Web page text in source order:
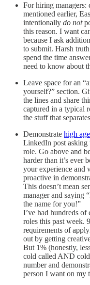
For hiring managers:
mentioned earlier,
intentionally do not
this reason. I want
because I ask
to submit. Harsh
spend the time
need to know about
Leave space for an
yourself?” section.
the lines and share
captured in a typical
the stuff that
Demonstrate high
LinkedIn post asking
role. Go above and
harder than it’s ever
your experience and
proactive in
This doesn’t mean
manager and saying
the name for you!”
I’ve had hundreds of
roles this past week.
requirements of
out by getting
But 1% (honestly,
cold called AND
number and
person I want on my